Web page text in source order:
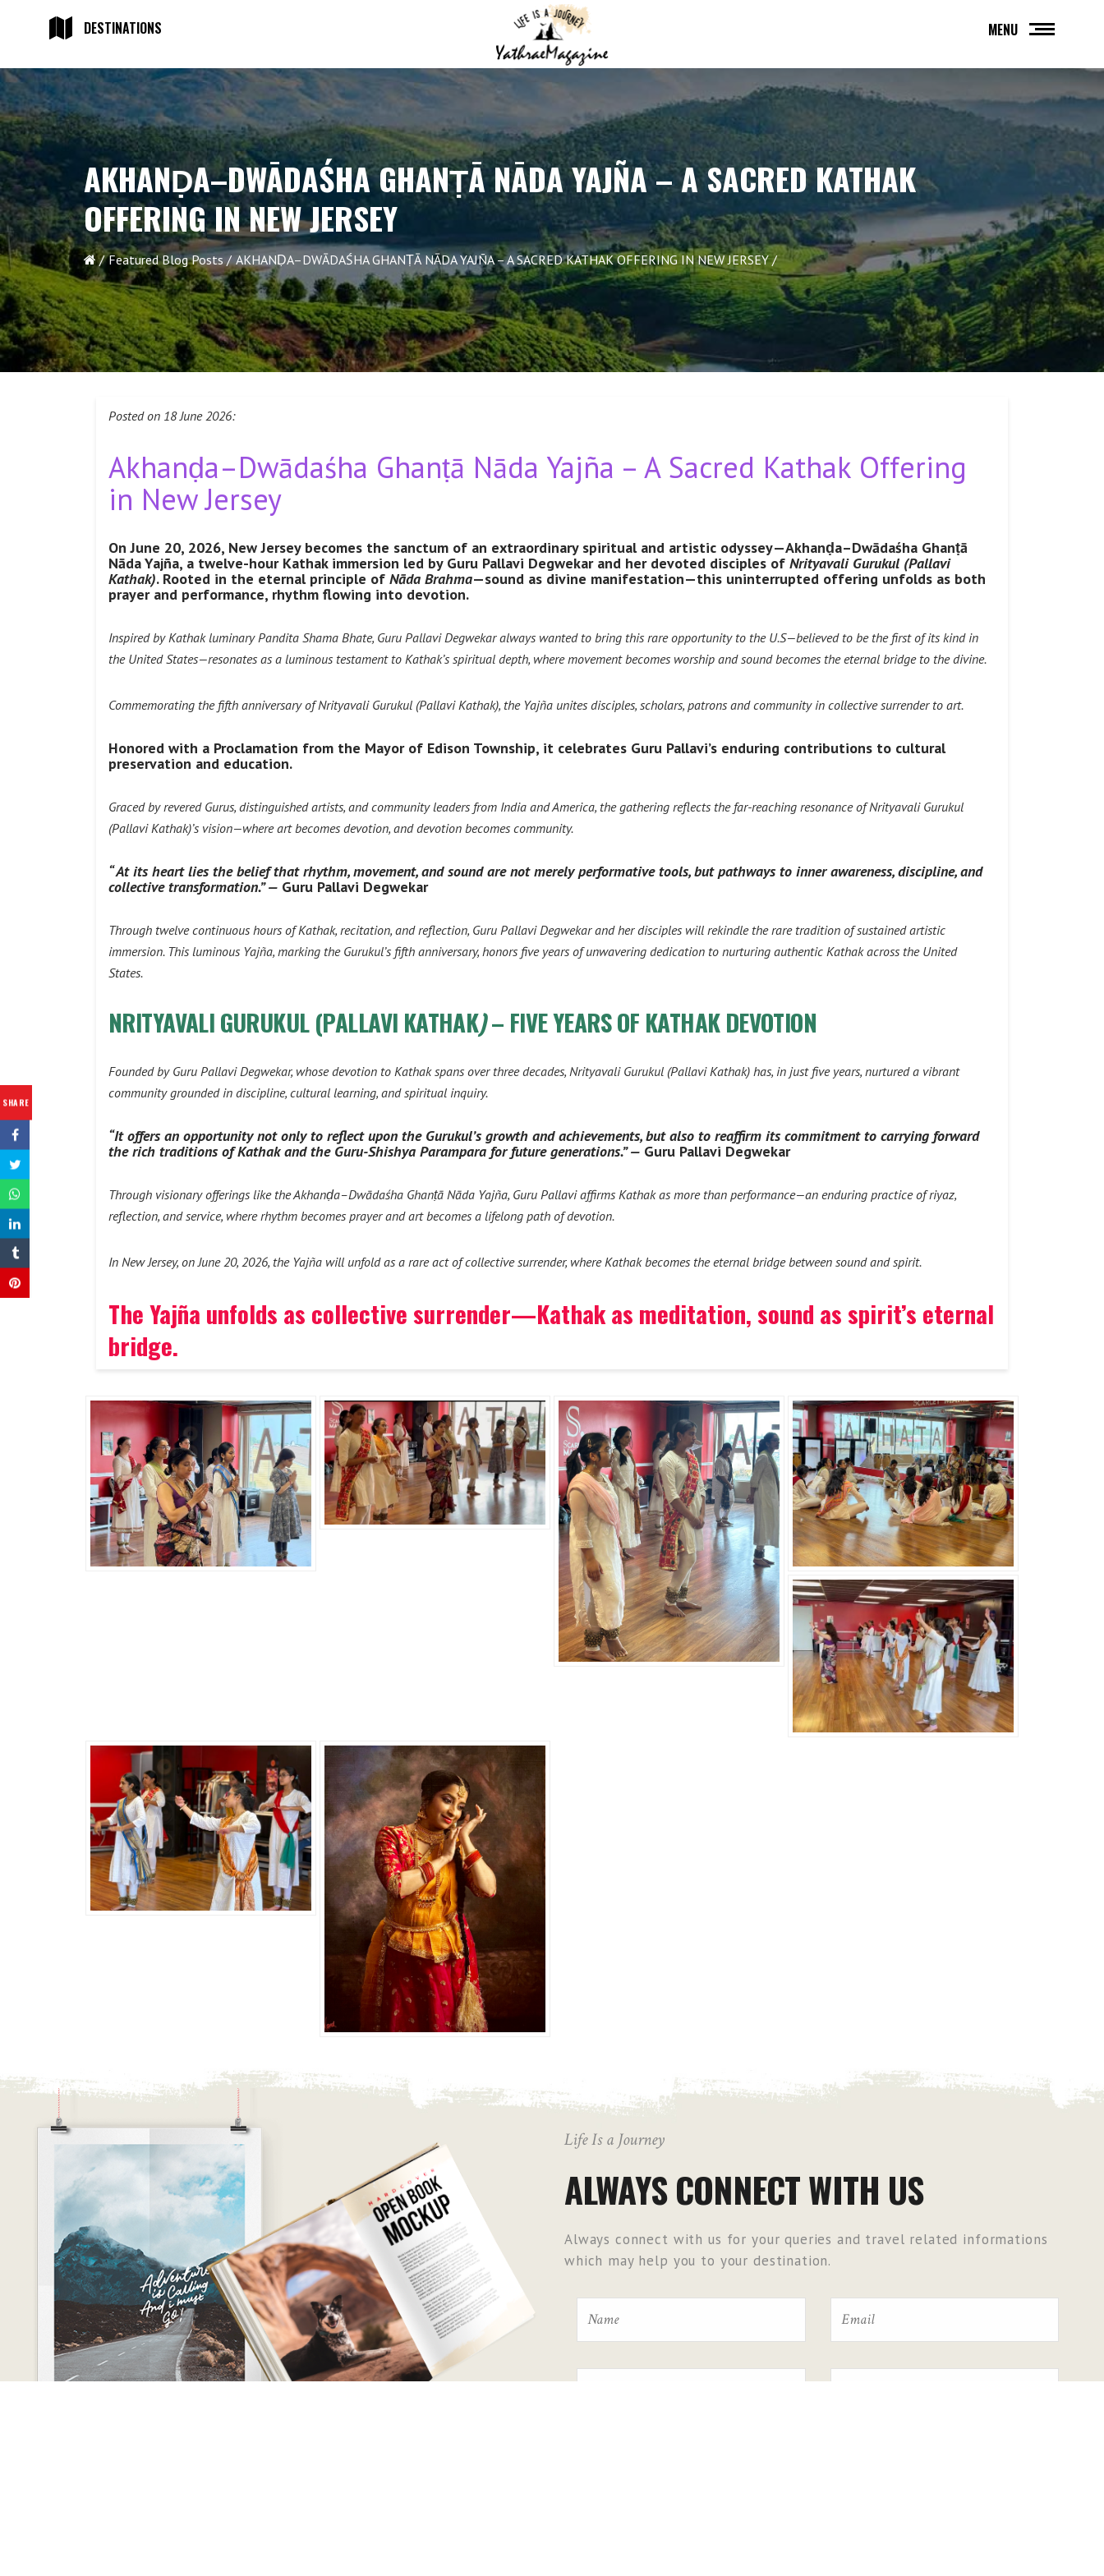
SHARE
DESTINATIONS MENU
AKHANḌA–DWĀDAŚHA GHANṬĀ NĀDA YAJÑA – A SACRED KATHAK
OFFERING IN NEW JERSEY
Featured Blog Posts AKHANḌA–DWĀDAŚHA GHANṬĀ NĀDA YAJÑA – A SACRED KATHAK OFFERING IN NEW JERSEY
Posted on 18 June 2026:
Akhanḍa–Dwādaśha Ghanṭā Nāda Yajña – A Sacred Kathak Offering
in New Jersey
On June 20, 2026, New Jersey becomes the sanctum of an extraordinary spiritual and artistic odyssey—Akhanḍa–Dwādaśha Ghanṭā
Nāda Yajña, a twelve-hour Kathak immersion led by Guru Pallavi Degwekar and her devoted disciples of Nrityavali Gurukul (Pallavi
Kathak). Rooted in the eternal principle of Nāda Brahma—sound as divine manifestation—this uninterrupted offering unfolds as both
prayer and performance, rhythm flowing into devotion.
Inspired by Kathak luminary Pandita Shama Bhate, Guru Pallavi Degwekar always wanted to bring this rare opportunity to the U.S—believed to be the first of its kind in
the United States—resonates as a luminous testament to Kathak’s spiritual depth, where movement becomes worship and sound becomes the eternal bridge to the divine.
Commemorating the fifth anniversary of Nrityavali Gurukul (Pallavi Kathak), the Yajña unites disciples, scholars, patrons and community in collective surrender to art.
Honored with a Proclamation from the Mayor of Edison Township, it celebrates Guru Pallavi’s enduring contributions to cultural
preservation and education.
Graced by revered Gurus, distinguished artists, and community leaders from India and America, the gathering reflects the far-reaching resonance ofNrityavali Gurukul
(Pallavi Kathak)’s vision—where art becomes devotion, and devotion becomes community.
“ At its heart lies the belief that rhythm, movement, and sound are not merely performative tools, but pathways to inner awareness, discipline, and
collective transformation.” — Guru Pallavi Degwekar
Through twelve continuous hours of Kathak, recitation, and reflection, Guru Pallavi Degwekar and her disciples will rekindle the rare tradition of sustained artistic
immersion. This luminous Yajña, marking the Gurukul’s fifth anniversary, honors five years of unwavering dedication to nurturing authentic Kathak across the United
States.
NRITYAVALI GURUKUL (PALLAVI KATHAK)– FIVE YEARS OF KATHAK DEVOTION
Founded by Guru Pallavi Degwekar, whose devotion to Kathak spans over three decades, Nrityavali Gurukul (Pallavi Kathak) has, in just five years, nurtured a vibrant
community grounded in discipline, cultural learning, and spiritual inquiry.
“It offers an opportunity not only to reflect upon the Gurukul’s growth and achievements, but also to reaffirm its commitment to carrying forward
the rich traditions of Kathak and the Guru-Shishya Parampara for future generations.” — Guru Pallavi Degwekar
Through visionary offerings like the Akhanḍa–Dwādaśha Ghanṭā Nāda Yajña, Guru Pallavi affirms Kathak as more than performance—an enduring practice of riyaz,
reflection, and service, where rhythm becomes prayer and art becomes a lifelong path of devotion.
In New Jersey, on June 20, 2026, the Yajña will unfold as a rare act of collective surrender, where Kathak becomes the eternal bridge between sound and spirit.
The Yajña unfolds as collective surrender—Kathak as meditation, sound as spirit’s eternal
bridge.
Life Is a Journey
ALWAYS CONNECT WITH US
Always connect with us for your queries and travel related informations
which may help you to your destination.